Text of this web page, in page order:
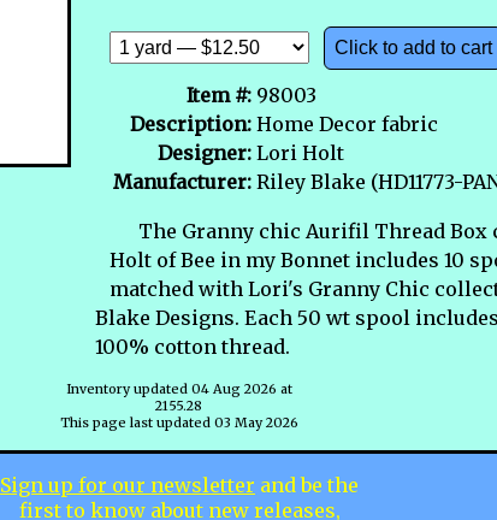
Click to add to cart
Item #: 98003
Description: Home Decor fabric
Designer: Lori Holt
Manufacturer: Riley Blake (HD11773-
The Granny chic Aurifil Thread Box
Holt of Bee in my Bonnet includes 10
matched with Lori's Granny Chic
Blake Designs. Each 50 wt spool
100% cotton thread.
Inventory updated 04 Aug 2026 at
2155.28
This page last updated 03 May 2026
Sign up for our newsletter and be the
first to know about new releases,